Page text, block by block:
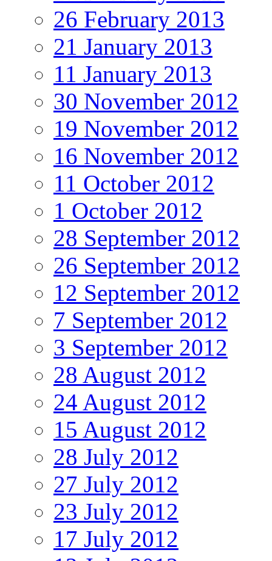
26 February 2013
21 January 2013
11 January 2013
30 November 2012
19 November 2012
16 November 2012
11 October 2012
1 October 2012
28 September 2012
26 September 2012
12 September 2012
7 September 2012
3 September 2012
28 August 2012
24 August 2012
15 August 2012
28 July 2012
27 July 2012
23 July 2012
17 July 2012